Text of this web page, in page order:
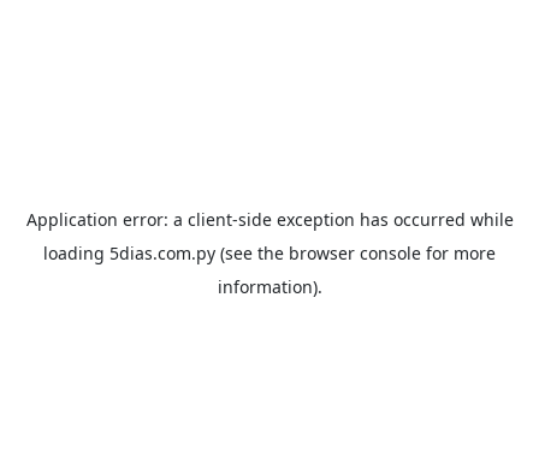
Application error: a client-side exception has occurred while
loading 5dias.com.py (see the browser console for more
information).